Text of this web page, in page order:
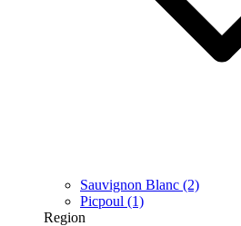
Sauvignon Blanc (2)
Picpoul (1)
Region